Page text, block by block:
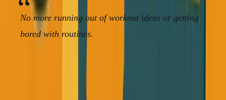
No more running out of workout ideas or getting
bored with routines.
The Business Case for Health